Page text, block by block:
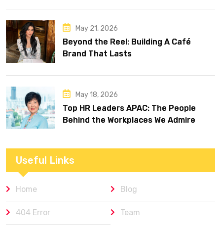
May 21, 2026
Beyond the Reel: Building A Café
Brand That Lasts
May 18, 2026
Top HR Leaders APAC: The People
Behind the Workplaces We Admire
Useful Links
Home Blog
404 Error Team